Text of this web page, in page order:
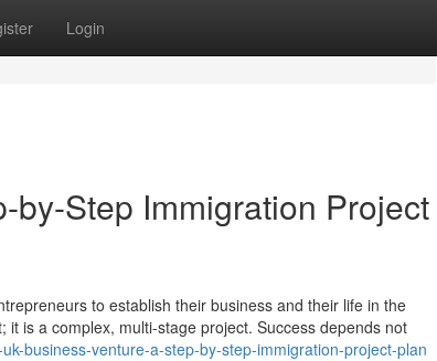
Login
by-Step Immigration Project
to establish their business and their life in the
is a complex, multi-stage project. Success depends not
business-venture-a-step-by-step-immigration-project-plan